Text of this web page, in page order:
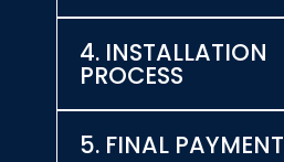
4. INSTALLATION
PROCESS
5. FINAL PAYMENT